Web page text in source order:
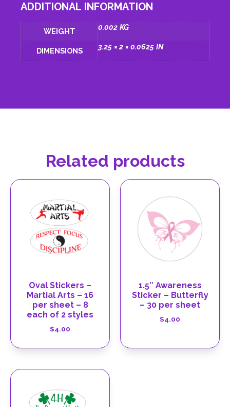
ADDITIONAL INFORMATION
WEIGHT 0.002 KG
DIMENSIONS 3.25 × 2 × 0.0625 IN
Related products
Oval Stickers –
Martial Arts – 16
per sheet – 8
each of 2 styles
$4.00
1.5″ Awareness
Sticker – Butterfly
– 30 per sheet
$4.00